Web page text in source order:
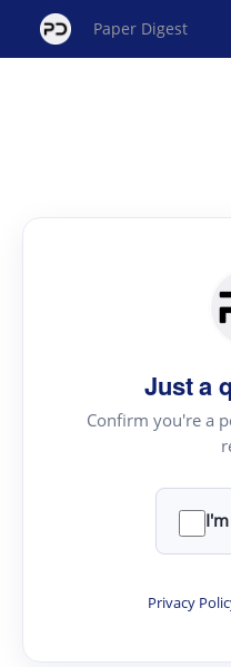
Paper Digest
Just a
Confirm you're a
Privacy